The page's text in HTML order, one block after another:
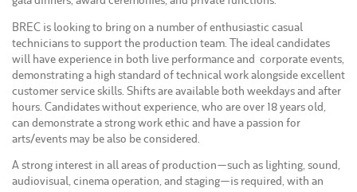
BREC is looking to bring on a number of enthusiastic casual
technicians to support the production team. The ideal candidates
will have experience in both live performance and corporate events,
demonstrating a high standard of technical work alongside excellent
customer service skills. Shifts are available both weekdays and after
hours. Candidates without experience, who are over 18 years old,
can demonstrate a strong work ethic and have a passion for
arts/events may be also be considered.
A strong interest in all areas of production—such as lighting, sound,
audiovisual, cinema operation, and staging—is required, with an